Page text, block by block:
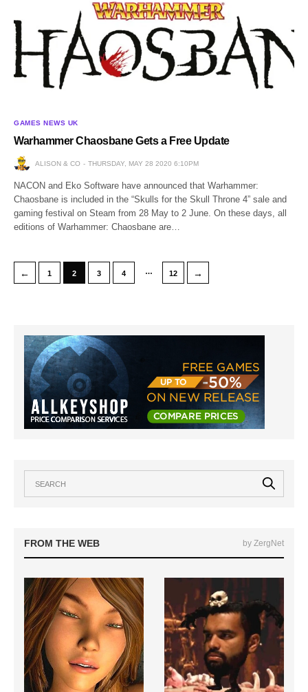
GAMES NEWS UK
Warhammer Chaosbane Gets a Free Update
ALISON & CO THURSDAY, MAY 28 2020 6:10PM
NACON and Eko Software have announced that Warhammer:
Chaosbane is included in the “Skulls for the Skull Throne 4” sale and
gaming festival on Steam from 28 May to 2 June. On these days, all
editions of Warhammer: Chaosbane are…
← 1 2 3 4 … 12 →
FROM THE WEB by ZergNet